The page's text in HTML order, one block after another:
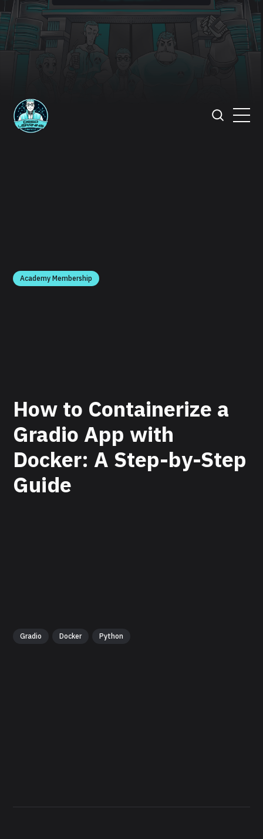
Academy Membership
How to Containerize a
Gradio App with
Docker: A Step-by-Step
Guide
Gradio Docker Python